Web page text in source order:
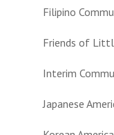
Filipino
Friends of
Interim
Japanese